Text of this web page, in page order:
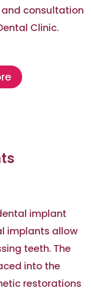
consultation
Clinic.
implant
implants allow
teeth. The
into the
restorations